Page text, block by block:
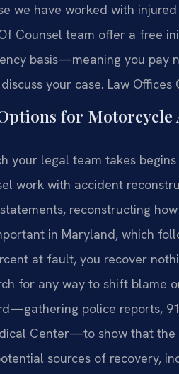
we have worked with
Counsel team offer a free
basis—meaning you pay
your case. Law Offices
for
your legal team takes
work with accident
reconstructing
in Maryland, which
at fault, you recover
for any way to shift blame
police reports,
Center—to show that the
sources of recovery,